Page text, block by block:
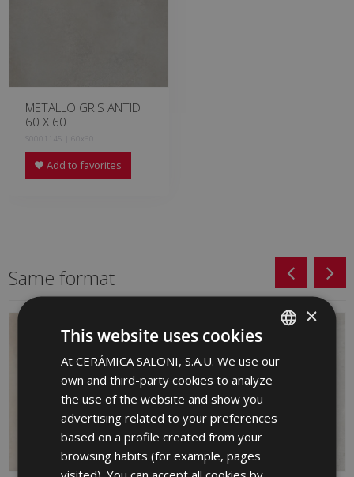
METALLO GRIS ANTID
60 X 60
S0001145 | 60x60
Add to favorites
Same format
SPANISH
ENGLISH
GERMAN
×
This website uses cookies
At CERÁMICA SALONI, S.A.U. We use our
own and third-party cookies to analyze
the use of the website and show you
advertising related to your preferences
based on a profile created from your
browsing habits (for example, pages
visited). You can accept all cookies by